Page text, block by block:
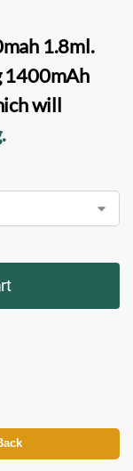
1.8ml.
will